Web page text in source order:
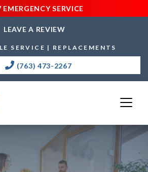
EMERGENCY SERVICE
LEAVE A REVIEW
SERVICE | REPLACEMENTS
(763) 473-2267